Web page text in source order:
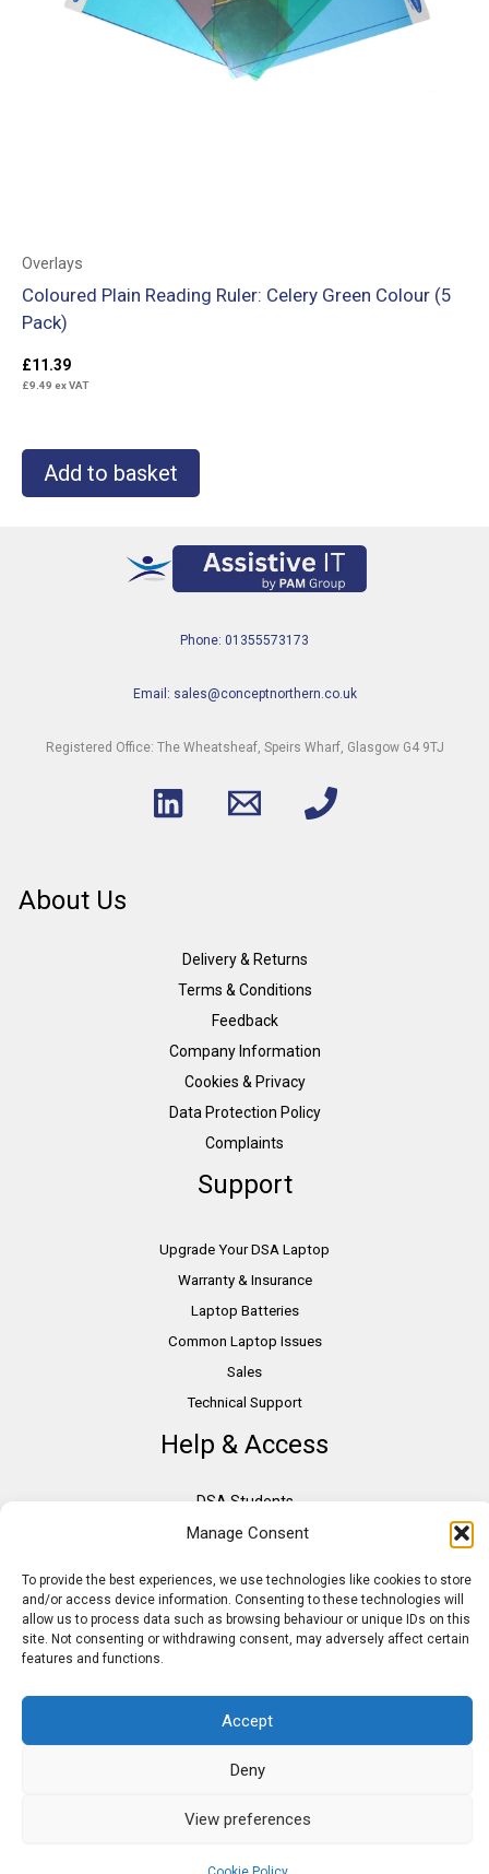
Manage Consent
To provide the best experiences, we use technologies like cookies to store
and/or access device information. Consenting to these technologies will
allow us to process data such as browsing behaviour or unique IDs on this
site. Not consenting or withdrawing consent, may adversely affect certain
features and functions.
Accept
Deny
View preferences
Overlays
Coloured Plain Reading Ruler: Celery Green Colour (5
Pack)
£11.39
£9.49 ex VAT
Add to basket
Phone: 01355573173
Email: sales@conceptnorthern.co.uk
Registered Office: The Wheatsheaf, Speirs Wharf, Glasgow G4 9TJ
About Us
Delivery & Returns
Terms & Conditions
Feedback
Company Information
Cookies & Privacy
Data Protection Policy
Complaints
Support
Upgrade Your DSA Laptop
Warranty & Insurance
Laptop Batteries
Common Laptop Issues
Sales
Technical Support
Help & Access
DSA Students
VAT Relief
Need Assistance?
DSA Assessors
Copyright © 2026 Assistive IT. All rights reserved. Powered by PAM Group